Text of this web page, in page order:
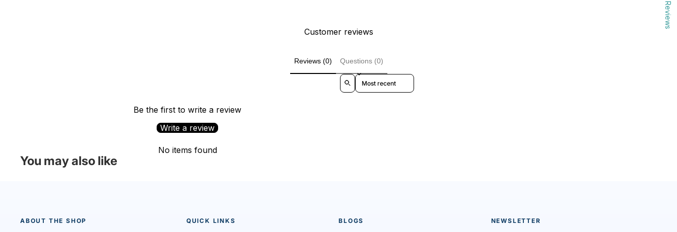
Customer reviews
Reviews (0) Questions (0)
Sort reviews by
Be the first to write a review
Write a review
No items found
You may also like
ABOUT THE SHOP QUICK LINKS BLOGS NEWSLETTER
Reviews